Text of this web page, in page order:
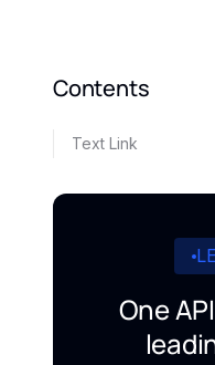
Contents
Text Link
One